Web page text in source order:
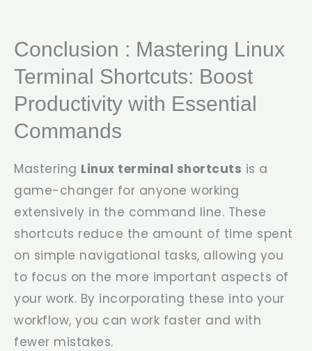
Conclusion : Mastering Linux
Terminal Shortcuts: Boost
Productivity with Essential
Commands
Mastering Linux terminal shortcuts is a
game-changer for anyone working
extensively in the command line. These
shortcuts reduce the amount of time spent
on simple navigational tasks, allowing you
to focus on the more important aspects of
your work. By incorporating these into your
workflow, you can work faster and with
fewer mistakes.